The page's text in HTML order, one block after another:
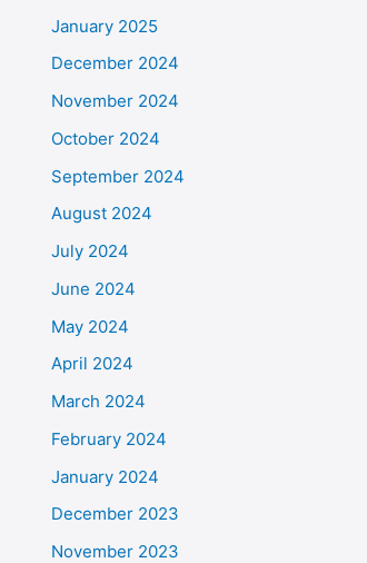
January 2025
December 2024
November 2024
October 2024
September 2024
August 2024
July 2024
June 2024
May 2024
April 2024
March 2024
February 2024
January 2024
December 2023
November 2023